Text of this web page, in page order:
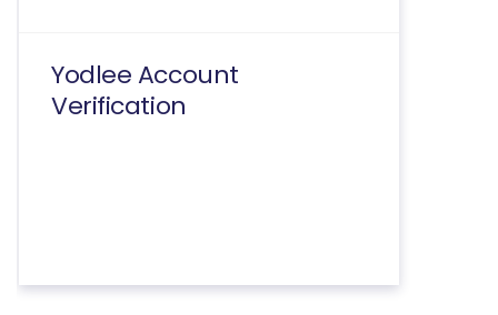
Yodlee Account
Verification